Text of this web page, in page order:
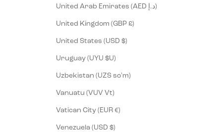
United Arab Emirates (AED د.إ)
United Kingdom (GBP £)
United States (USD $)
Uruguay (UYU $U)
Uzbekistan (UZS so'm)
Vanuatu (VUV Vt)
Vatican City (EUR €)
Venezuela (USD $)